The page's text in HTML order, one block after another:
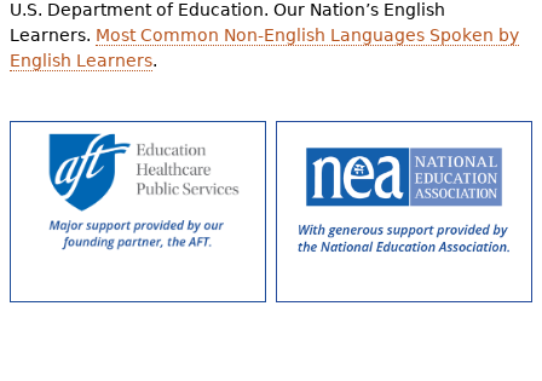
U.S. Department of Education. Our Nation’s English
Learners. Most Common Non-English Languages Spoken by
English Learners.